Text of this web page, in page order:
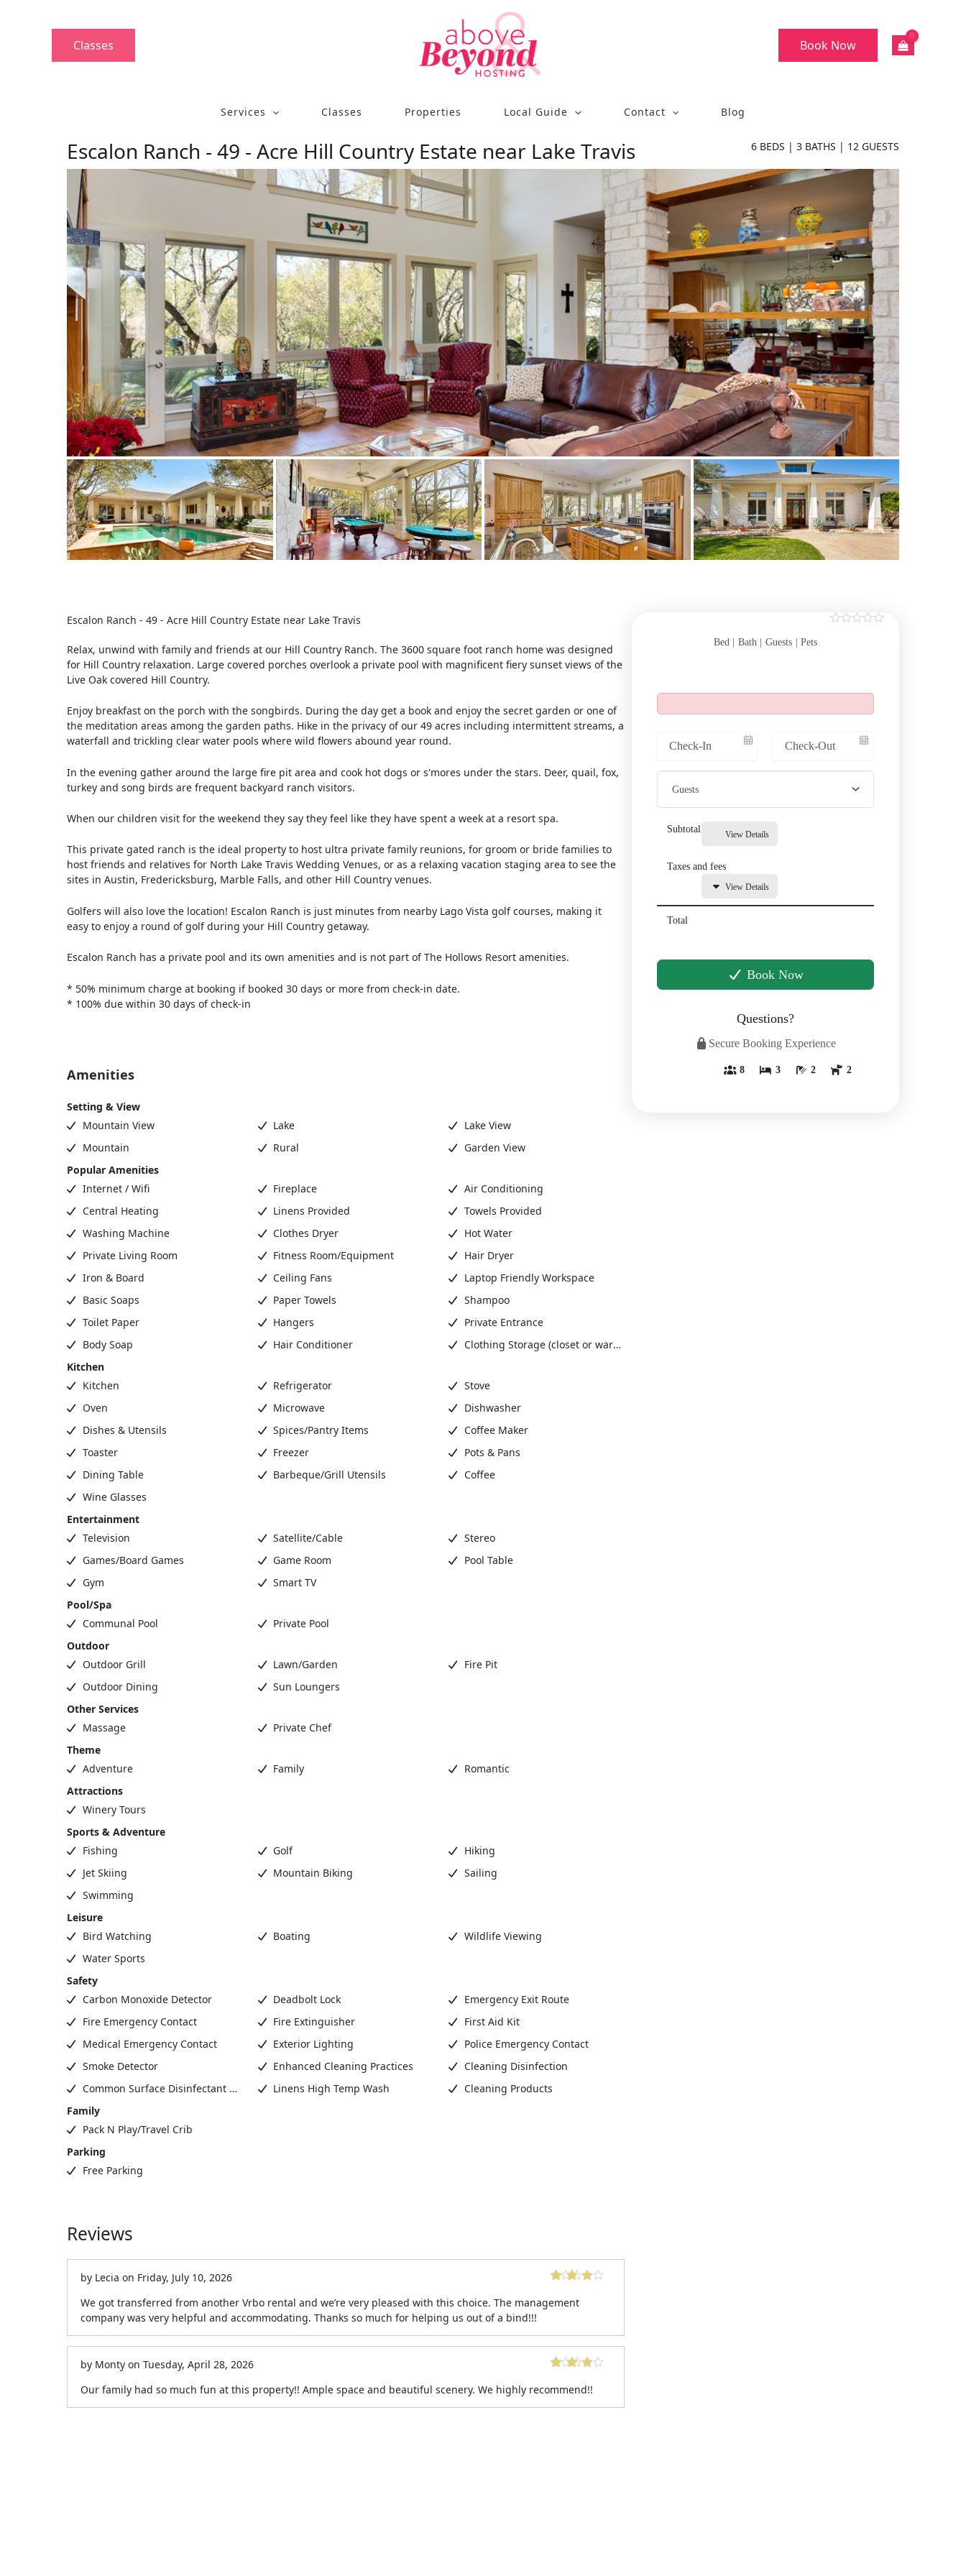
Classes Book Now
Services Classes Properties Local Guide Contact Blog
Escalon Ranch - 49 - Acre Hill Country Estate near Lake Travis 6 BEDS | 3 BATHS | 12 GUESTS
Escalon Ranch - 49 - Acre Hill Country Estate near Lake Travis
Relax, unwind with family and friends at our Hill Country Ranch. The 3600 square foot ranch home was designed
for Hill Country relaxation. Large covered porches overlook a private pool with magnificent fiery sunset views of the
Live Oak covered Hill Country.
Enjoy breakfast on the porch with the songbirds. During the day get a book and enjoy the secret garden or one of
the meditation areas among the garden paths. Hike in the privacy of our 49 acres including intermittent streams, a
waterfall and trickling clear water pools where wild flowers abound year round.
In the evening gather around the large fire pit area and cook hot dogs or s'mores under the stars. Deer, quail, fox,
turkey and song birds are frequent backyard ranch visitors.
When our children visit for the weekend they say they feel like they have spent a week at a resort spa.
This private gated ranch is the ideal property to host ultra private family reunions, for groom or bride families to
host friends and relatives for North Lake Travis Wedding Venues, or as a relaxing vacation staging area to see the
sites in Austin, Fredericksburg, Marble Falls, and other Hill Country venues.
Golfers will also love the location! Escalon Ranch is just minutes from nearby Lago Vista golf courses, making it
easy to enjoy a round of golf during your Hill Country getaway.
Escalon Ranch has a private pool and its own amenities and is not part of The Hollows Resort amenities.
* 50% minimum charge at booking if booked 30 days or more from check-in date.
* 100% due within 30 days of check-in
Amenities
Setting & View
Mountain View
Lake
Lake View
Mountain
Rural
Garden View
Popular Amenities
Internet / Wifi
Fireplace
Air Conditioning
Central Heating
Linens Provided
Towels Provided
Washing Machine
Clothes Dryer
Hot Water
Private Living Room
Fitness Room/Equipment
Hair Dryer
Iron & Board
Ceiling Fans
Laptop Friendly Workspace
Basic Soaps
Paper Towels
Shampoo
Toilet Paper
Hangers
Private Entrance
Body Soap
Hair Conditioner
Clothing Storage (closet or wardrobe)
Kitchen
Kitchen
Refrigerator
Stove
Oven
Microwave
Dishwasher
Dishes & Utensils
Spices/Pantry Items
Coffee Maker
Toaster
Freezer
Pots & Pans
Dining Table
Barbeque/Grill Utensils
Coffee
Wine Glasses
Entertainment
Television
Satellite/Cable
Stereo
Games/Board Games
Game Room
Pool Table
Gym
Smart TV
Pool/Spa
Communal Pool
Private Pool
Outdoor
Outdoor Grill
Lawn/Garden
Fire Pit
Outdoor Dining
Sun Loungers
Other Services
Massage
Private Chef
Theme
Adventure
Family
Romantic
Attractions
Winery Tours
Sports & Adventure
Fishing
Golf
Hiking
Jet Skiing
Mountain Biking
Sailing
Swimming
Leisure
Bird Watching
Boating
Wildlife Viewing
Water Sports
Safety
Carbon Monoxide Detector
Deadbolt Lock
Emergency Exit Route
Fire Emergency Contact
Fire Extinguisher
First Aid Kit
Medical Emergency Contact
Exterior Lighting
Police Emergency Contact
Smoke Detector
Enhanced Cleaning Practices
Cleaning Disinfection
Common Surface Disinfectant Cleaned
Linens High Temp Wash
Cleaning Products
Family
Pack N Play/Travel Crib
Parking
Free Parking
Reviews
by Lecia on Friday, July 10, 2026
We got transferred from another Vrbo rental and we’re very pleased with this choice. The management
company was very helpful and accommodating. Thanks so much for helping us out of a bind!!!
by Montyon Tuesday, April 28, 2026
Our family had so much fun at this property!! Ample space and beautiful scenery. We highly recommend!!
Bed | Bath | Guests | Pets
Subtotal View Details
Taxes and fees
View Details
Total
Book Now
Questions?
Secure Booking Experience
8 3 2 2